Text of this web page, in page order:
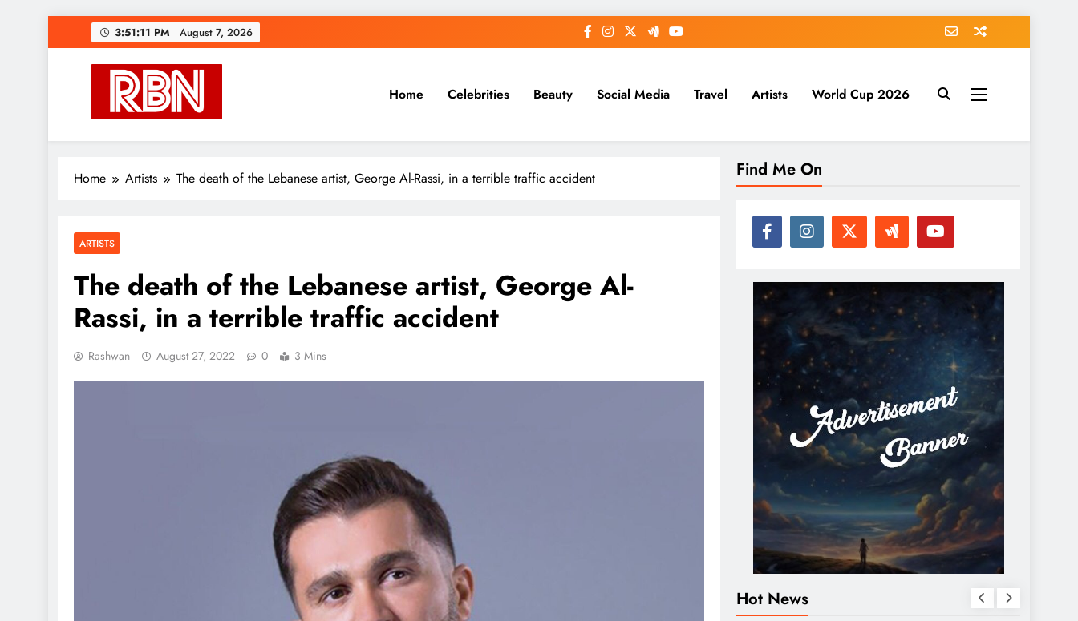
to
3:51:12 PM August 7, 2026
RasHBasH News
Breaking World News, Entertainment & Trends
Home Celebrities Beauty Social Media Travel Artists World Cup 2026
Home Artists The death of the Lebanese artist, George Al-Rassi, in a terrible traffic accident
ARTISTS
The death of the Lebanese artist, George Al-
Rassi, in a terrible traffic accident
Rashwan August 27, 2022 0 3 Mins
Find Me On
Hot News